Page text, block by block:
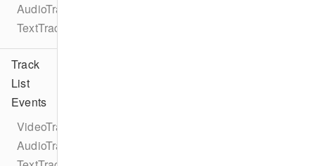
AudioTrackList
TextTrackList
Track
List
Events
VideoTrackListEventTypes
AudioTrackListEventTypes